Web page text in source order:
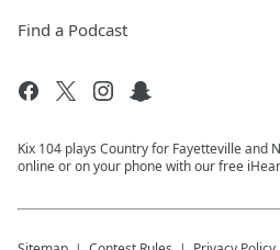
Find a Podcast
Kix 104 plays Country for Fayetteville and
online or on your phone with our free